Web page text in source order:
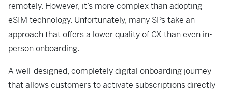
remotely. However, it’s more complex than adopting
eSIM technology. Unfortunately, many SPs take an
approach that offers a lower quality of CX than even in-
person onboarding.
A well-designed, completely digital onboarding journey
that allows customers to activate subscriptions directly